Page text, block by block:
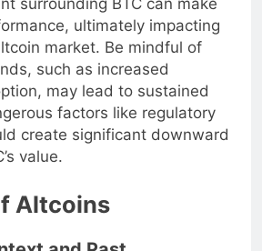
surrounding BTC can make
ultimately impacting
market. Be mindful of
such as increased
may lead to sustained
factors like regulatory
create significant downward
value.
Altcoins